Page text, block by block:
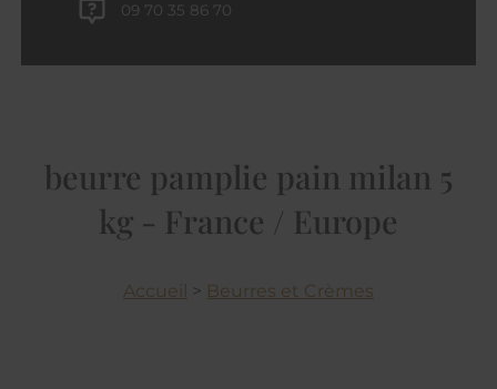
09 70 35 86 70
beurre pamplie pain milan 5
kg - France / Europe
Accueil > Beurres et Crèmes